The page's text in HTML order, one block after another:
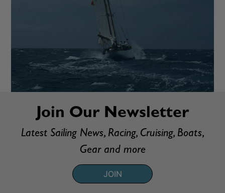
Join Our Newsletter
Latest Sailing News, Racing, Cruising, Boats,
Gear and more
JOIN